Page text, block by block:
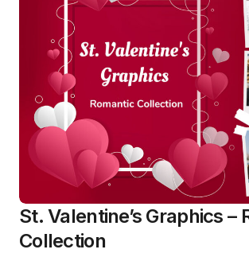
St. Valentine’s Graphics –
Collection